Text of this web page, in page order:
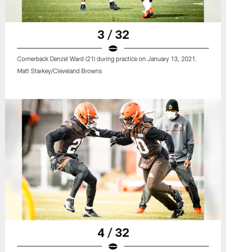
3 / 32
Cornerback Denzel Ward (21) during practice on January 13, 2021.
Matt Starkey/Cleveland Browns
4 / 32